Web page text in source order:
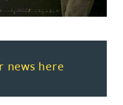
news here
more about See more of